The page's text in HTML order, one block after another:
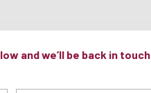
and we’ll be back in touch